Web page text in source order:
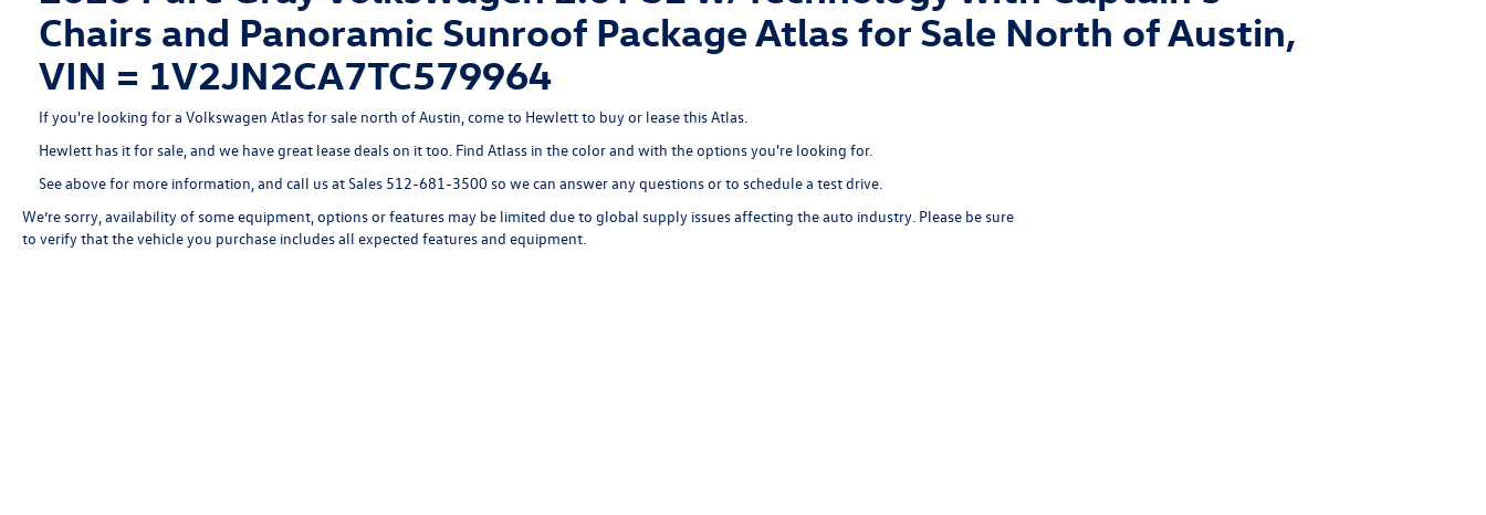
Chairs and Panoramic Sunroof Package Atlas for Sale North of Austin,
VIN = 1V2JN2CA7TC579964
If you're looking for a Volkswagen Atlas for sale north of Austin, come to Hewlett to buy or lease this Atlas.
Hewlett has it for sale, and we have great lease deals on it too. Find Atlass in the color and with the options you're looking for.
See above for more information, and call us at Sales 512-681-3500 so we can answer any questions or to schedule a test drive.
We’re sorry, availability of some equipment, options or features may be limited due to global supply issues affecting the auto industry. Please be sure
to verify that the vehicle you purchase includes all expected features and equipment.